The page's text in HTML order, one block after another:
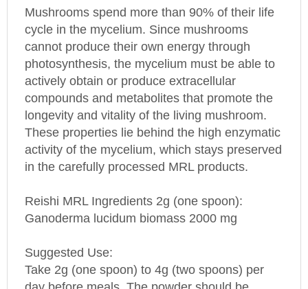
Mushrooms spend more than 90% of their life
cycle in the mycelium. Since mushrooms
cannot produce their own energy through
photosynthesis, the mycelium must be able to
actively obtain or produce extracellular
compounds and metabolites that promote the
longevity and vitality of the living mushroom.
These properties lie behind the high enzymatic
activity of the mycelium, which stays preserved
in the carefully processed MRL products.
Reishi MRL Ingredients 2g (one spoon):
Ganoderma lucidum biomass 2000 mg
Suggested Use:
Take 2g (one spoon) to 4g (two spoons) per